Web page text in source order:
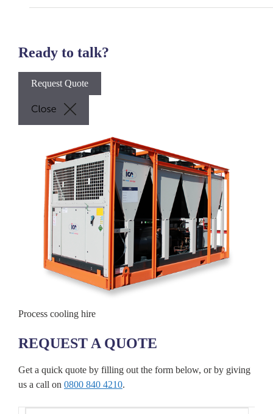
Ready to talk?
Request Quote
Process cooling hire
REQUEST A QUOTE
Get a quick quote by filling out the form below, or by giving
us a call on 0800 840 4210.